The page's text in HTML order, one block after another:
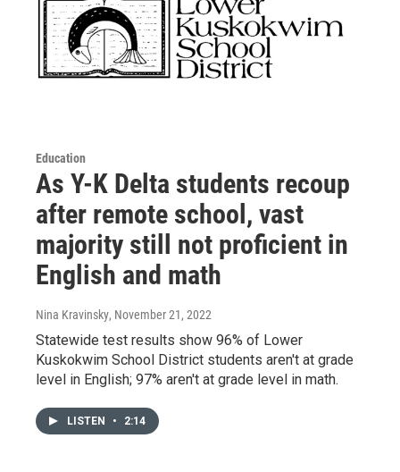
Education
As Y-K Delta students recoup
after remote school, vast
majority still not proficient in
English and math
Nina Kravinsky, November 21, 2022
Statewide test results show 96% of Lower
Kuskokwim School District students aren't at grade
level in English; 97% aren't at grade level in math.
LISTEN • 2:14